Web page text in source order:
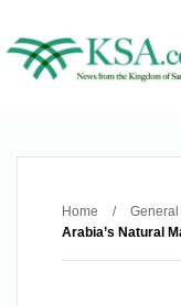
Home / General
Arabia’s Natural